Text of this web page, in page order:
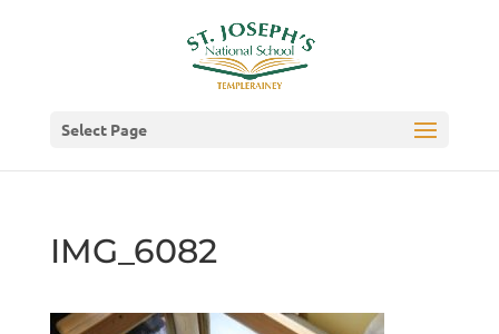
Select Page
IMG_6082